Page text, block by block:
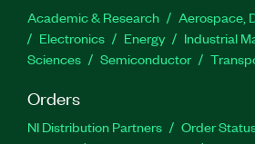
Academic & Research
Aerospace,
Electronics
Energy Industrial
Sciences
Semiconductor
Orders
NI Distribution Partners Order